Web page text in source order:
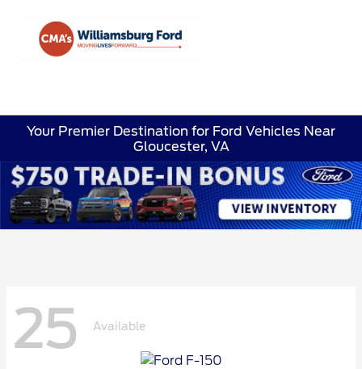
Your Premier Destination for Ford Vehicles Near
Gloucester, VA
25 Available